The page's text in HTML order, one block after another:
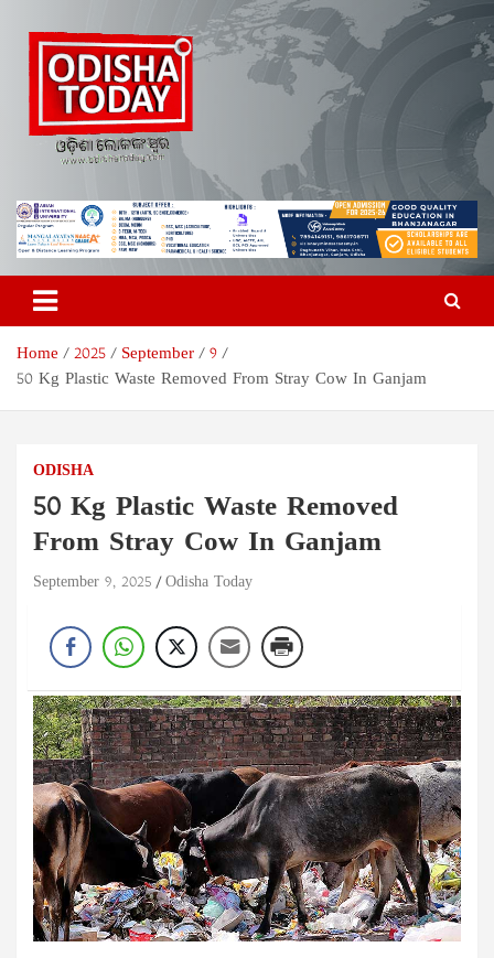
content
Odisha Today News Network
Pvt Ltd
Breaking News | Odisha News | India News | World News | Odisha
Today
Home 2025 September
9
50 Kg Plastic Waste Removed From Stray Cow In Ganjam
ODISHA
50 Kg Plastic Waste Removed
From Stray Cow In Ganjam
September 9, 2025 Odisha Today